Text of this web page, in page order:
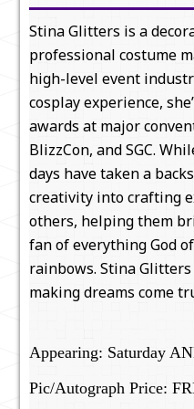
Stina Glitters is a
professional costume
high-level event
cosplay experience,
awards at major
BlizzCon, and SGC.
days have taken a
creativity into crafting
others, helping them
fan of everything God
rainbows. Stina
making dreams come
Appearing: Saturday
Pic/Autograph Price: